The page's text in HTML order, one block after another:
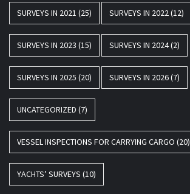
SURVEYS IN 2021 (25) SURVEYS IN 2022(12)
SURVEYS IN 2023 (15) SURVEYS IN 2024(2)
SURVEYS IN 2025 (20) SURVEYS IN 2026(7)
UNCATEGORIZED (7)
VESSEL INSPECTIONS FOR CARRYING CARGO (20)
YACHTS’ SURVEYS (10)